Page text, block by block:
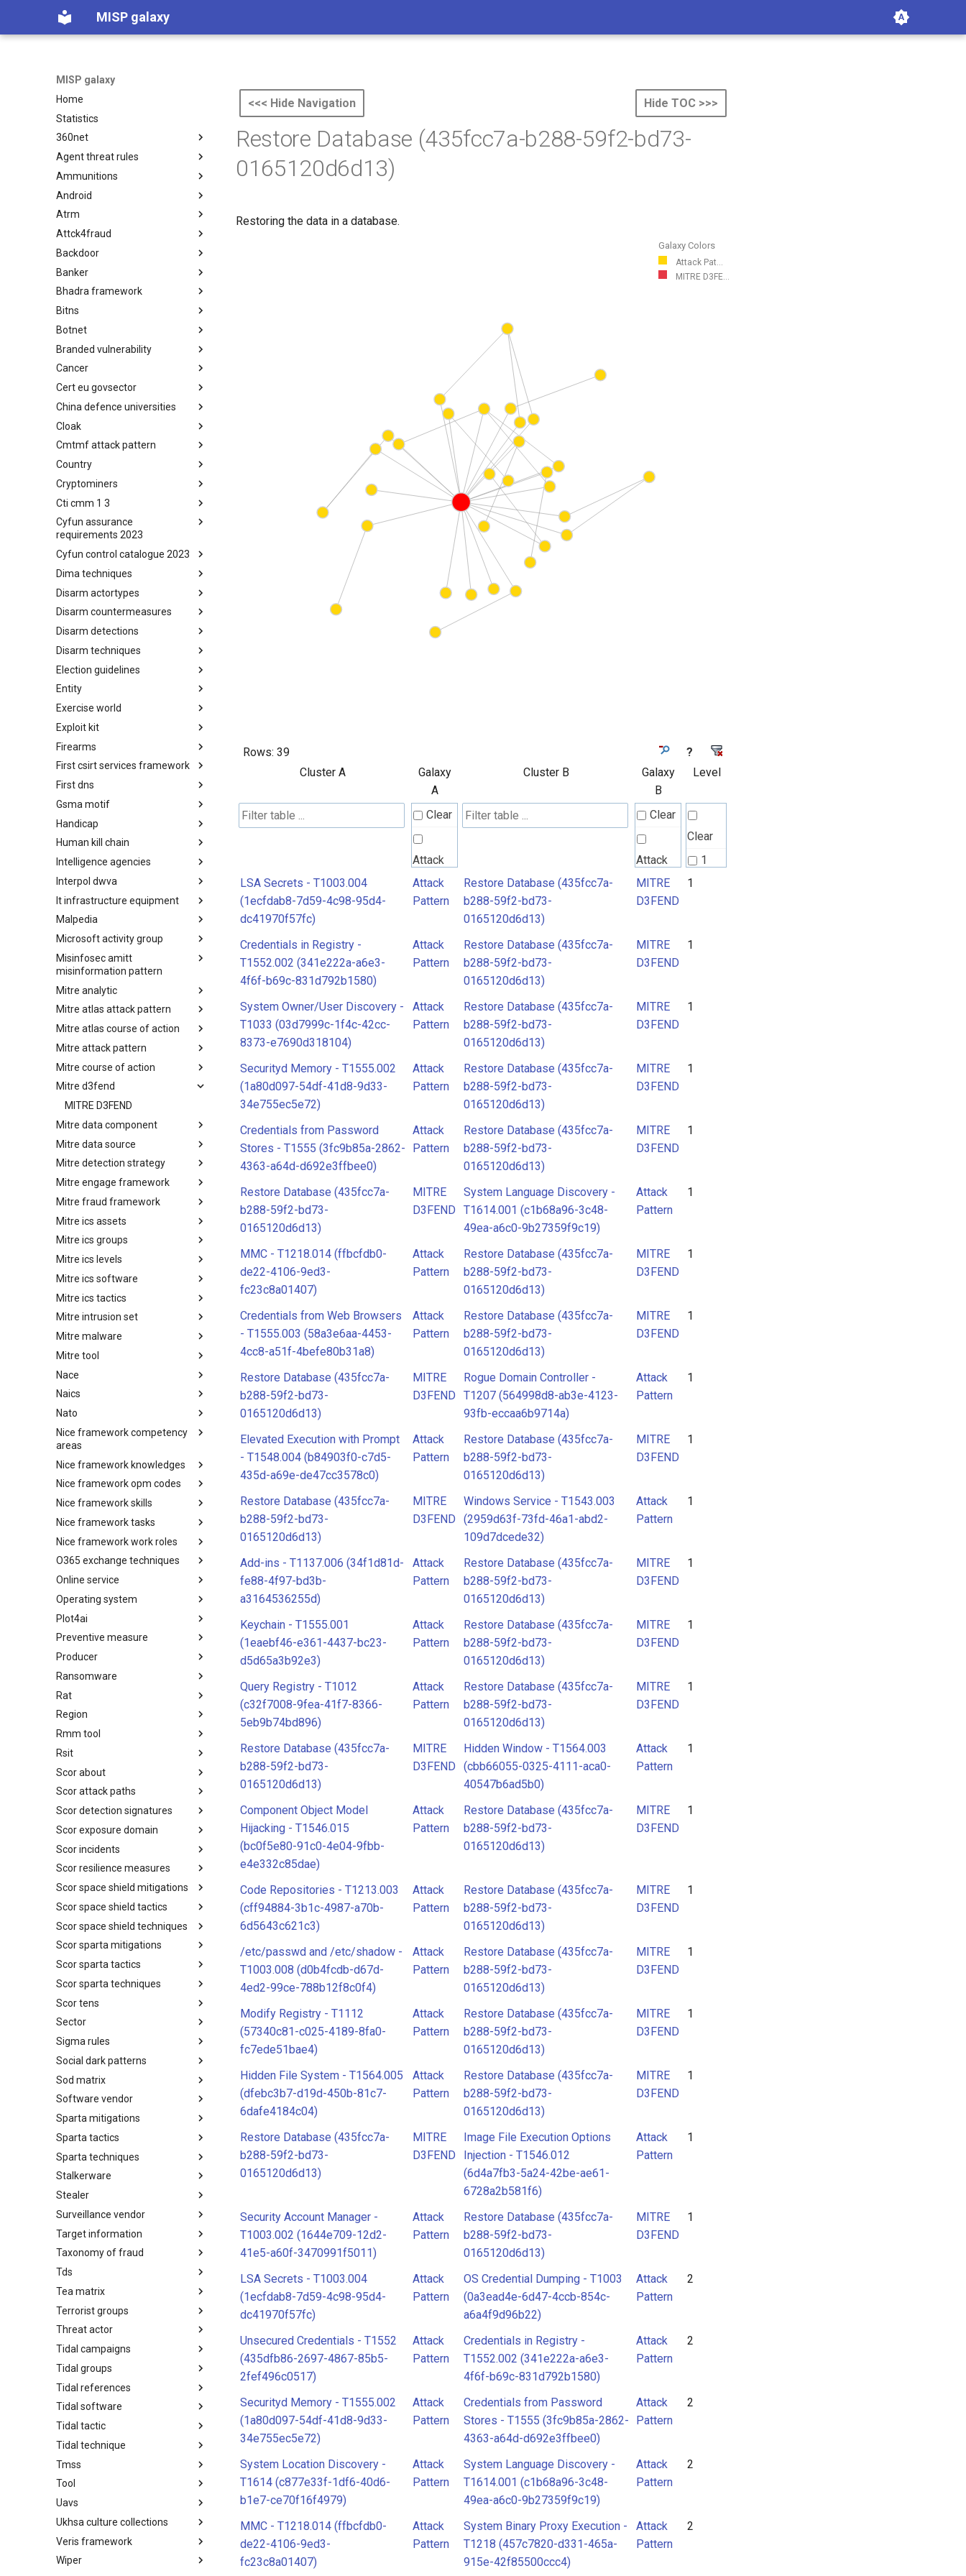
MISP galaxy
MISP galaxy
Home
Statistics
360net
360.net Threat Actors
Agent threat rules
Agent Threat Rules
Ammunitions
Ammunitions
Android
Android
Atrm
Azure Threat Research Matrix
Attck4fraud
attck4fraud
Backdoor
Backdoor
Banker
Banker
Bhadra framework
Bhadra Framework
Bitns
Busy is the New Stupid
framework
Botnet
Botnet
Branded vulnerability
Branded Vulnerability
Cancer
Cancer
Cert eu govsector
Cert EU GovSector
China defence universities
China Defence Universities
Tracker
Cloak
Concealment Layers for Online
Anonymity and Knowledge
(CLOAK)
Cmtmf attack pattern
CONCORDIA Mobile Modelling
Framework - Attack Pattern
Country
Country
Cryptominers
Cryptominers
Cti cmm 1 3
CTI-CMM 1.3
Cyfun assurance
requirements 2023
CyberFundamentals 2023
Assurance Requirements
Cyfun control catalogue 2023
CyberFundamentals 2023
Dima techniques
DIMA Techniques
Disarm actortypes
Actor Types
Disarm countermeasures
Countermeasures
Disarm detections
Detections
Disarm techniques
Techniques
Election guidelines
Election guidelines
Entity
Entity
Exercise world
Synthetic Exercise World
Exploit kit
Exploit-Kit
Firearms
Firearms
First csirt services framework
FIRST CSIRT Services
Framework
First dns
FIRST DNS Abuse Techniques
Matrix
Gsma motif
GSMA MoTIF
Handicap
Handicap
Human kill chain
Human Layer Kill Chain
Intelligence agencies
Intelligence Agencies
Interpol dwva
INTERPOL DWVA Taxonomy
It infrastructure equipment
IT Infrastructure Equipment
Malpedia
Malpedia
Microsoft activity group
Microsoft Activity Group actor
Misinfosec amitt
misinformation pattern
Misinformation Pattern
Mitre analytic
Analytics
Mitre atlas attack pattern
MITRE ATLAS Attack Pattern
Mitre atlas course of action
MITRE ATLAS Course of Action
Mitre attack pattern
Attack Pattern
Mitre course of action
Course of Action
Mitre d3fend
MITRE D3FEND
Mitre data component
mitre-data-component
Mitre data source
mitre-data-source
Mitre detection strategy
Detection Strategies
Mitre engage framework
MITRE Engage Framework
Mitre fraud framework
MITRE Fight Fraud Framework
Mitre ics assets
Assets
Mitre ics groups
Groups
Mitre ics levels
Levels
Mitre ics software
Software
Mitre ics tactics
Tactics
Mitre intrusion set
Intrusion Set
Mitre malware
Malware
Mitre tool
mitre-tool
Nace
NACE
Naics
NAICS
Nato
Index
Nice framework competency
areas
NICE Competency areas
Nice framework knowledges
NICE Knowledges
Nice framework opm codes
OPM codes in cybersecurity
Nice framework skills
NICE Skills
Nice framework tasks
NICE Tasks
Nice framework work roles
NICE Work Roles
O365 exchange techniques
o365-exchange-techniques
Online service
online-service
Operating system
Operating Systems
Plot4ai
PLOT4ai
Preventive measure
Preventive Measure
Producer
Producer
Ransomware
Ransomware
Rat
RAT
Region
Regions UN M49
Rmm tool
RMM tools
Rsit
rsit
Scor about
SCOR - About
Scor attack paths
Index
Scor detection signatures
SCOR Detection Signatures
Scor exposure domain
Index
Scor incidents
Index
Scor resilience measures
Index
Scor space shield mitigations
SCOR SPACE-SHIELD
Mitigations
Scor space shield tactics
SCOR SPACE-SHIELD Tactics
Scor space shield techniques
SCOR SPACE-SHIELD
Techniques
Scor sparta mitigations
SCOR SPARTA Mitigations
Scor sparta tactics
SCOR SPARTA Tactics
Scor sparta techniques
SCOR SPARTA Techniques
Scor tens
SCOR Taxonomic Element
Nomenclature
Sector
Sector
Sigma rules
Sigma-Rules
Social dark patterns
Dark Patterns
Sod matrix
SoD Matrix
Software vendor
Software Vendor
Sparta mitigations
SPARTA Mitigations
Sparta tactics
SPARTA Tactics
Sparta techniques
SPARTA Techniques
Stalkerware
Stalkerware
Stealer
Stealer
Surveillance vendor
Surveillance Vendor
Target information
Target Information
Taxonomy of fraud
Taxonomy of Fraud
Tds
TDS
Tea matrix
Tea Matrix
Terrorist groups
Canada Listed Terrorist Entities
Threat actor
Threat Actor
Tidal campaigns
Tidal Campaigns
Tidal groups
Tidal Groups
Tidal references
Tidal References
Tidal software
Tidal Software
Tidal tactic
Tidal Tactic
Tidal technique
Tidal Technique
Tmss
Threat Matrix for storage
Tool
Tool
Uavs
UAVs/UCAVs
Ukhsa culture collections
UKHSA Culture Collections
Veris framework
VERIS Framework
Wiper
<<< Hide Navigation Hide TOC >>>
Restore Database (435fcc7a-b288-59f2-bd73-
0165120d6d13)
Restoring the data in a database.
Galaxy Colors
Attack Pat...
MITRE D3FE...
Rows: 39
?
Cluster A
Galaxy
A
Cluster B
Galaxy
B
Level
Clear
Attack
Pattern
D3FEND
Clear
Attack
Pattern
D3FEND
Clear
1
LSA Secrets - T1003.004
(1ecfdab8-7d59-4c98-95d4-
dc41970f57fc)
Attack
Pattern
Restore Database (435fcc7a-
b288-59f2-bd73-
0165120d6d13)
MITRE
D3FEND
1
Credentials in Registry -
T1552.002 (341e222a-a6e3-
4f6f-b69c-831d792b1580)
Attack
Pattern
Restore Database (435fcc7a-
b288-59f2-bd73-
0165120d6d13)
MITRE
D3FEND
1
System Owner/User Discovery -
T1033 (03d7999c-1f4c-42cc-
8373-e7690d318104)
Attack
Pattern
Restore Database (435fcc7a-
b288-59f2-bd73-
0165120d6d13)
MITRE
D3FEND
1
Securityd Memory - T1555.002
(1a80d097-54df-41d8-9d33-
34e755ec5e72)
Attack
Pattern
Restore Database (435fcc7a-
b288-59f2-bd73-
0165120d6d13)
MITRE
D3FEND
1
Credentials from Password
Stores - T1555 (3fc9b85a-2862-
4363-a64d-d692e3ffbee0)
Attack
Pattern
Restore Database (435fcc7a-
b288-59f2-bd73-
0165120d6d13)
MITRE
D3FEND
1
Restore Database (435fcc7a-
b288-59f2-bd73-
0165120d6d13)
MITRE
D3FEND
System Language Discovery -
T1614.001 (c1b68a96-3c48-
49ea-a6c0-9b27359f9c19)
Attack
Pattern
1
MMC - T1218.014 (ffbcfdb0-
de22-4106-9ed3-
fc23c8a01407)
Attack
Pattern
Restore Database (435fcc7a-
b288-59f2-bd73-
0165120d6d13)
MITRE
D3FEND
1
Credentials from Web Browsers
- T1555.003 (58a3e6aa-4453-
4cc8-a51f-4befe80b31a8)
Attack
Pattern
Restore Database (435fcc7a-
b288-59f2-bd73-
0165120d6d13)
MITRE
D3FEND
1
Restore Database (435fcc7a-
b288-59f2-bd73-
0165120d6d13)
MITRE
D3FEND
Rogue Domain Controller -
T1207 (564998d8-ab3e-4123-
93fb-eccaa6b9714a)
Attack
Pattern
1
Elevated Execution with Prompt
- T1548.004 (b84903f0-c7d5-
435d-a69e-de47cc3578c0)
Attack
Pattern
Restore Database (435fcc7a-
b288-59f2-bd73-
0165120d6d13)
MITRE
D3FEND
1
Restore Database (435fcc7a-
b288-59f2-bd73-
0165120d6d13)
MITRE
D3FEND
Windows Service - T1543.003
(2959d63f-73fd-46a1-abd2-
109d7dcede32)
Attack
Pattern
1
Add-ins - T1137.006 (34f1d81d-
fe88-4f97-bd3b-
a3164536255d)
Attack
Pattern
Restore Database (435fcc7a-
b288-59f2-bd73-
0165120d6d13)
MITRE
D3FEND
1
Keychain - T1555.001
(1eaebf46-e361-4437-bc23-
d5d65a3b92e3)
Attack
Pattern
Restore Database (435fcc7a-
b288-59f2-bd73-
0165120d6d13)
MITRE
D3FEND
1
Query Registry - T1012
(c32f7008-9fea-41f7-8366-
5eb9b74bd896)
Attack
Pattern
Restore Database (435fcc7a-
b288-59f2-bd73-
0165120d6d13)
MITRE
D3FEND
1
Restore Database (435fcc7a-
b288-59f2-bd73-
0165120d6d13)
MITRE
D3FEND
Hidden Window - T1564.003
(cbb66055-0325-4111-aca0-
40547b6ad5b0)
Attack
Pattern
1
Component Object Model
Hijacking - T1546.015
(bc0f5e80-91c0-4e04-9fbb-
e4e332c85dae)
Attack
Pattern
Restore Database (435fcc7a-
b288-59f2-bd73-
0165120d6d13)
MITRE
D3FEND
1
Code Repositories - T1213.003
(cff94884-3b1c-4987-a70b-
6d5643c621c3)
Attack
Pattern
Restore Database (435fcc7a-
b288-59f2-bd73-
0165120d6d13)
MITRE
D3FEND
1
/etc/passwd and /etc/shadow -
T1003.008 (d0b4fcdb-d67d-
4ed2-99ce-788b12f8c0f4)
Attack
Pattern
Restore Database (435fcc7a-
b288-59f2-bd73-
0165120d6d13)
MITRE
D3FEND
1
Modify Registry - T1112
(57340c81-c025-4189-8fa0-
fc7ede51bae4)
Attack
Pattern
Restore Database (435fcc7a-
b288-59f2-bd73-
0165120d6d13)
MITRE
D3FEND
1
Hidden File System - T1564.005
(dfebc3b7-d19d-450b-81c7-
6dafe4184c04)
Attack
Pattern
Restore Database (435fcc7a-
b288-59f2-bd73-
0165120d6d13)
MITRE
D3FEND
1
Restore Database (435fcc7a-
b288-59f2-bd73-
0165120d6d13)
MITRE
D3FEND
Image File Execution Options
Injection - T1546.012
(6d4a7fb3-5a24-42be-ae61-
6728a2b581f6)
Attack
Pattern
1
Security Account Manager -
T1003.002 (1644e709-12d2-
41e5-a60f-3470991f5011)
Attack
Pattern
Restore Database (435fcc7a-
b288-59f2-bd73-
0165120d6d13)
MITRE
D3FEND
1
LSA Secrets - T1003.004
(1ecfdab8-7d59-4c98-95d4-
dc41970f57fc)
Attack
Pattern
OS Credential Dumping - T1003
(0a3ead4e-6d47-4ccb-854c-
a6a4f9d96b22)
Attack
Pattern
2
Unsecured Credentials - T1552
(435dfb86-2697-4867-85b5-
2fef496c0517)
Attack
Pattern
Credentials in Registry -
T1552.002 (341e222a-a6e3-
4f6f-b69c-831d792b1580)
Attack
Pattern
2
Securityd Memory - T1555.002
(1a80d097-54df-41d8-9d33-
34e755ec5e72)
Attack
Pattern
Credentials from Password
Stores - T1555 (3fc9b85a-2862-
4363-a64d-d692e3ffbee0)
Attack
Pattern
2
System Location Discovery -
T1614 (c877e33f-1df6-40d6-
b1e7-ce70f16f4979)
Attack
Pattern
System Language Discovery -
T1614.001 (c1b68a96-3c48-
49ea-a6c0-9b27359f9c19)
Attack
Pattern
2
MMC - T1218.014 (ffbcfdb0-
de22-4106-9ed3-
fc23c8a01407)
Attack
Pattern
System Binary Proxy Execution -
T1218 (457c7820-d331-465a-
915e-42f85500ccc4)
Attack
Pattern
2